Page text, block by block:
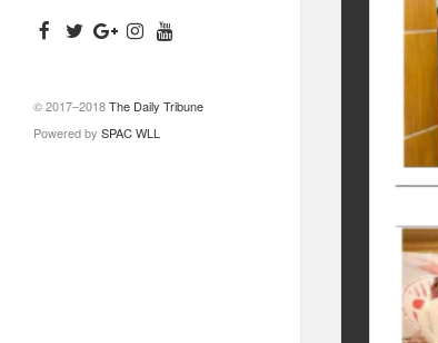
© 2017–2018The Daily Tribune
Powered by SPAC WLL